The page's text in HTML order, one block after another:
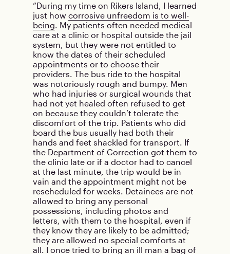
During my time on Rikers Island, I learned
just how corrosive unfreedom is to well-
being. My patients often needed medical
care at a clinic or hospital outside the jail
system, but they were not entitled to
know the dates of their scheduled
appointments or to choose their
providers. The bus ride to the hospital
was notoriously rough and bumpy. Men
who had injuries or surgical wounds that
had not yet healed often refused to get
on because they couldn’t tolerate the
discomfort of the trip. Patients who did
board the bus usually had both their
hands and feet shackled for transport. If
the Department of Correction got them to
the clinic late or if a doctor had to cancel
at the last minute, the trip would be in
vain and the appointment might not be
rescheduled for weeks. Detainees are not
allowed to bring any personal
possessions, including photos and
letters, with them to the hospital, even if
they know they are likely to be admitted;
they are allowed no special comforts at
all. I once tried to bring an ill man a bag of